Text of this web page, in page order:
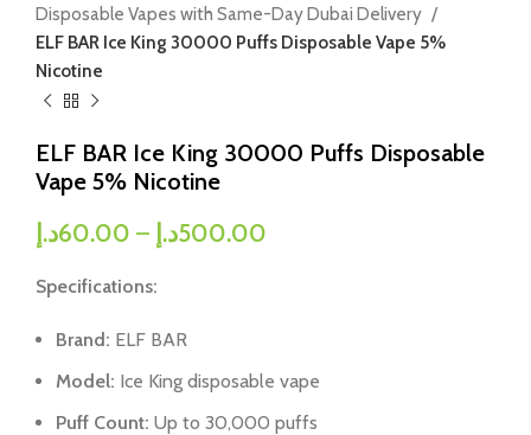
Disposable Vapes with Same-Day Dubai Delivery
ELF BAR Ice King 30000 Puffs Disposable Vape 5%
Nicotine
ELF BAR Ice King 30000 Puffs Disposable
Vape 5% Nicotine
60.00د.إ – 500.00د.إ
Specifications:
Brand: ELF BAR
Model: Ice King disposable vape
Puff Count: Up to 30,000 puffs